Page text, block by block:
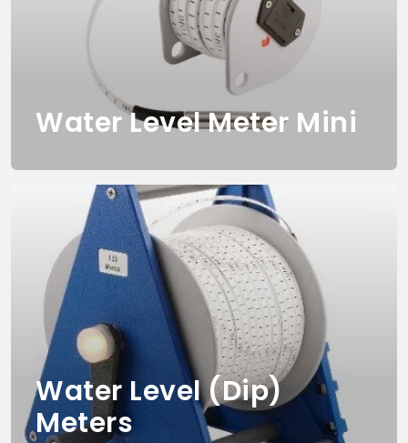
Water Level Meter Mini
Water Level (Dip)
Meters